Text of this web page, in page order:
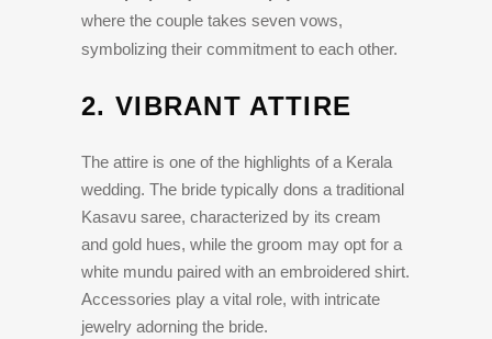
where the couple takes seven vows,
symbolizing their commitment to each other.
2. VIBRANT ATTIRE
The attire is one of the highlights of a Kerala
wedding. The bride typically dons a traditional
Kasavu saree, characterized by its cream
and gold hues, while the groom may opt for a
white mundu paired with an embroidered shirt.
Accessories play a vital role, with intricate
jewelry adorning the bride.